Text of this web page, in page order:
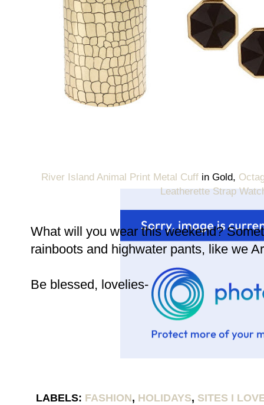
River Island Animal Print Metal Cuffin Gold,
Leatherette Strap
What will you wear this weekend?
rainboots and highwater pants, like we
Be blessed, lovelies-
LABELS: FASHION, HOLIDAYS, SITES I